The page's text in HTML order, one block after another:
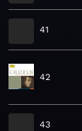
41
42
43